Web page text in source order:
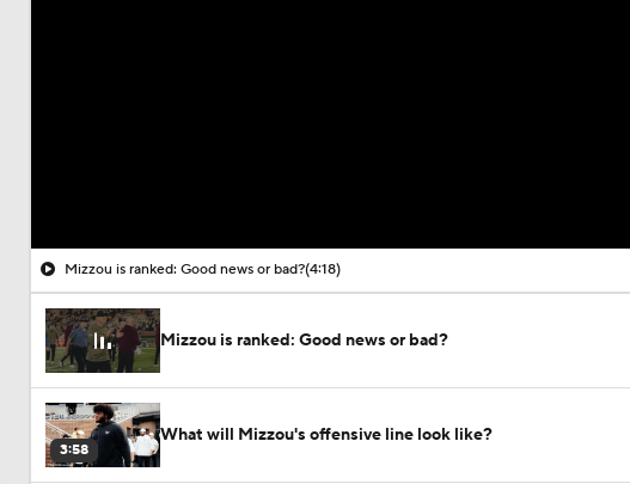
Mizzou is ranked: Good news or bad?(4:18)
Mizzou is ranked: Good news or bad?
3:58
What will Mizzou's offensive line look like?